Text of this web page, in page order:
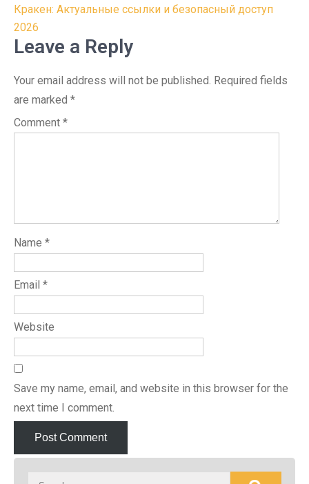
navigation
Кракен: Актуальные ссылки и безопасный доступ
2026
Leave a Reply
Your email address will not be published. Required fields
are marked *
Comment *
Name *
Email *
Website
Save my name, email, and website in this browser for the
next time I comment.